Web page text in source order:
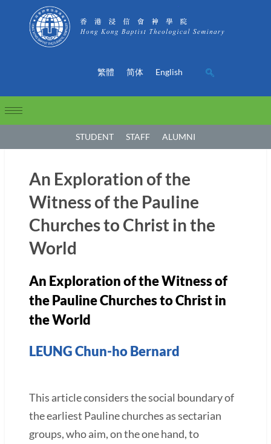
繁體 简体 English
STUDENT STAFF ALUMNI
An Exploration of the
Witness of the Pauline
Churches to Christ in the
World
An Exploration of the Witness of
the Pauline Churches to Christ in
the World
LEUNG Chun-ho Bernard
This article considers the social boundary of
the earliest Pauline churches as sectarian
groups, who aim, on the one hand, to